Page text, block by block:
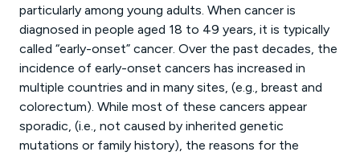
particularly among young adults. When cancer is
diagnosed in people aged 18 to 49 years, it is typically
called “early-onset” cancer. Over the past decades, the
incidence of early-onset cancers has increased in
multiple countries and in many sites, (e.g., breast and
colorectum). While most of these cancers appear
sporadic, (i.e., not caused by inherited genetic
mutations or family history), the reasons for the